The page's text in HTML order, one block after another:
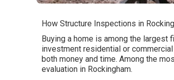
How Structure Inspections in
Buying a home is among the largest
investment residential or
both money and time. Among the
evaluation in Rockingham.